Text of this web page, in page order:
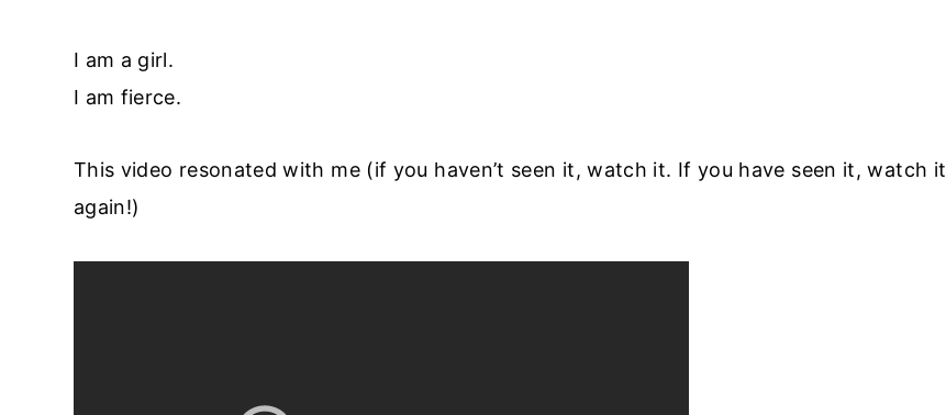
I am a girl.
I am fierce.
This video resonated with me (if you haven’t seen it, watch it. If you have seen it, watch it
again!)